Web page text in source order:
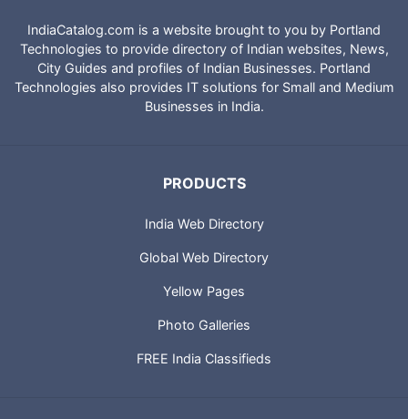
IndiaCatalog.com is a website brought to you by Portland
Technologies to provide directory of Indian websites, News,
City Guides and profiles of Indian Businesses. Portland
Technologies also provides IT solutions for Small and Medium
Businesses in India.
PRODUCTS
India Web Directory
Global Web Directory
Yellow Pages
Photo Galleries
FREE India Classifieds